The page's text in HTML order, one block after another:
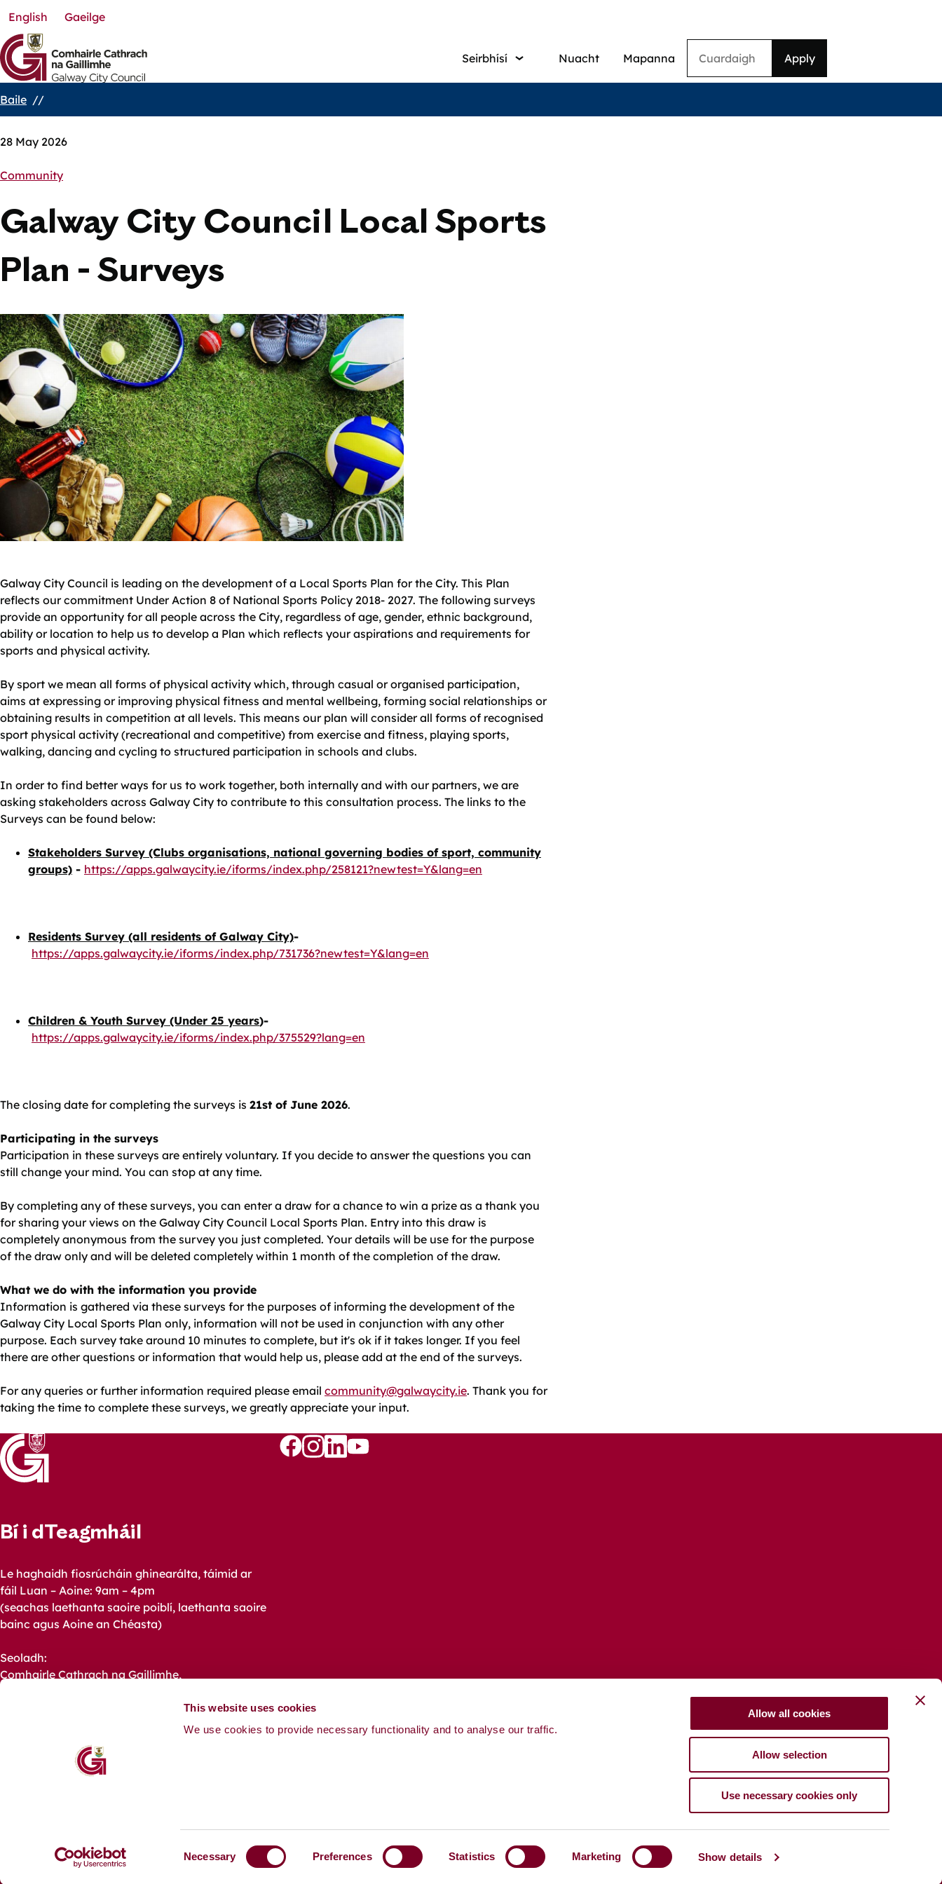
This website uses cookies
We use cookies to provide necessary functionality and to analyse our traffic.
Necessary Preferences Statistics Marketing Show details
Allow all cookies
Allow selection
Use necessary cookies only
Skip
to
main
content
English Gaeilge
Seirbhísí
Main
navigation
Nuacht Mapanna
Breadcrumbs
Baile
28 May 2026
Community
Galway City Council Local Sports
Plan - Surveys
Galway City Council is leading on the development of a Local Sports Plan for the City. This Plan
reflects our commitment Under Action 8 of National Sports Policy 2018- 2027. The following surveys
provide an opportunity for all people across the City, regardless of age, gender, ethnic background,
ability or location to help us to develop a Plan which reflects your aspirations and requirements for
sports and physical activity.
By sport we mean all forms of physical activity which, through casual or organised participation,
aims at expressing or improving physical fitness and mental wellbeing, forming social relationships or
obtaining results in competition at all levels. This means our plan will consider all forms of recognised
sport physical activity (recreational and competitive) from exercise and fitness, playing sports,
walking, dancing and cycling to structured participation in schools and clubs.
In order to find better ways for us to work together, both internally and with our partners, we are
asking stakeholders across Galway City to contribute to this consultation process. The links to the
Surveys can be found below:
Stakeholders Survey (Clubs organisations, national governing bodies of sport, community
groups) - https://apps.galwaycity.ie/iforms/index.php/258121?newtest=Y&lang=en
Residents Survey (all residents of Galway City)-
https://apps.galwaycity.ie/iforms/index.php/731736?newtest=Y&lang=en
Children & Youth Survey (Under 25 years)-
https://apps.galwaycity.ie/iforms/index.php/375529?lang=en
The closing date for completing the surveys is 21st of June 2026.
Participating in the surveys
Participation in these surveys are entirely voluntary. If you decide to answer the questions you can
still change your mind. You can stop at any time.
By completing any of these surveys, you can enter a draw for a chance to win a prize as a thank you
for sharing your views on the Galway City Council Local Sports Plan. Entry into this draw is
completely anonymous from the survey you just completed. Your details will be use for the purpose
of the draw only and will be deleted completely within 1 month of the completion of the draw.
What we do with the information you provide
Information is gathered via these surveys for the purposes of informing the development of the
Galway City Local Sports Plan only, information will not be used in conjunction with any other
purpose. Each survey take around 10 minutes to complete, but it's ok if it takes longer. If you feel
there are other questions or information that would help us, please add at the end of the surveys.
For any queries or further information required please email community@galwaycity.ie. Thank you for
taking the time to complete these surveys, we greatly appreciate your input.
Bí i dTeagmháil
Le haghaidh fiosrúcháin ghinearálta, táimid ar
fáil Luan – Aoine: 9am – 4pm
(seachas laethanta saoire poiblí, laethanta saoire
bainc agus Aoine an Chéasta)
Seoladh:
Comhairle Cathrach na Gaillimhe,
Fón: +353 91 536400
Ceisteanna ó na Meáin Chumarsáide:
Powered byLocalGov Drupal
Cookies